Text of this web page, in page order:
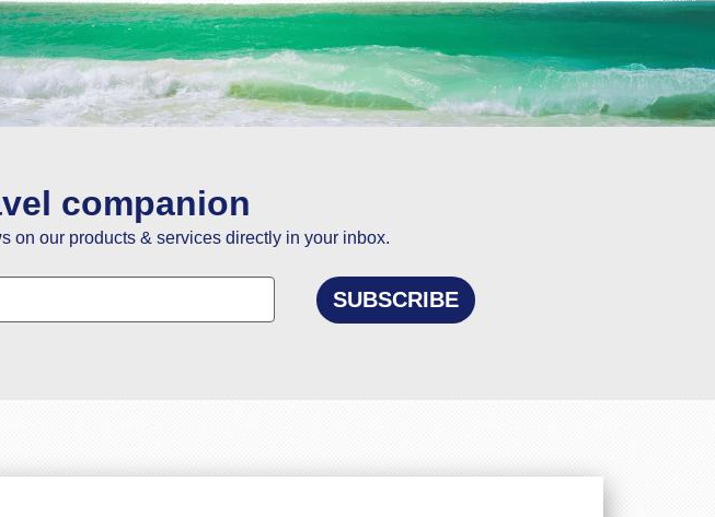
happy with it . Thanks you
the best price for travelling to Goa.
companion
on our products & services directly in your inbox.